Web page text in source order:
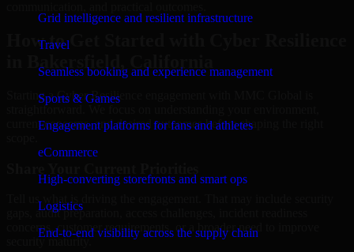
Grid intelligence and resilient infrastructure
Travel
Seamless booking and experience management
Sports & Games
Engagement platforms for fans and athletes
eCommerce
High-converting storefronts and smart ops
Logistics
End-to-end visibility across the supply chain
How to Get Started with Cyber Resilience
Starting a Cyber Resilience engagement with MMC Global is
straightforward. We focus on understanding your environment,
current concerns, and desired outcomes before shaping the right
Tell us what is driving the engagement. That may include security
gaps, audit preparation, access challenges, incident readiness
concerns, customer requirements, or a broader need to improve
security maturity.